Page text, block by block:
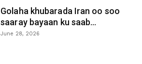
Golaha khubarada Iran oo soo
saaray bayaan ku saab...
June 28, 2026